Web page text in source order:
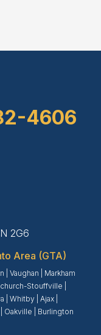
4606
2G6
Area (GTA)
Vaughan
Markham
Stouffville
Whitby Ajax|
Oakville
Burlington